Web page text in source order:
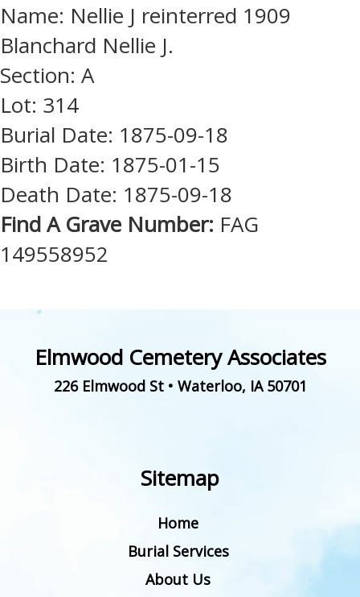
Name: Nellie J reinterred 1909
Blanchard Nellie J.
Section: A
Lot: 314
Burial Date: 1875-09-18
Birth Date: 1875-01-15
Death Date: 1875-09-18
Find A Grave Number: FAG
149558952
Elmwood Cemetery Associates
226 Elmwood St• Waterloo, IA 50701
Sitemap
Home
Burial Services
About Us